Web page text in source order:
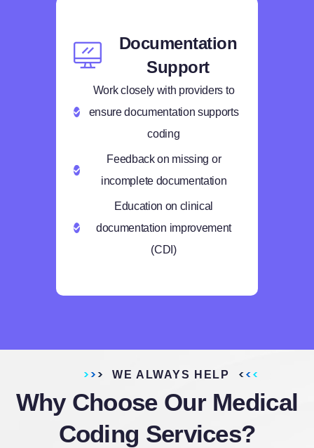
Documentation
Support
Work closely with providers to
ensure documentation supports
coding
Feedback on missing or
incomplete documentation
Education on clinical
documentation improvement
(CDI)
WE ALWAYS HELP
Why Choose Our Medical
Coding Services?